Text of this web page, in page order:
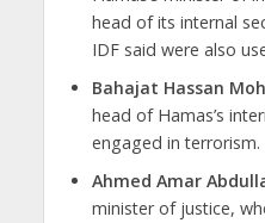
head of its internal
IDF said were also
Bahajat Hassan
head of Hamas’s
engaged in terrorism.
Ahmed Amar
minister of justice,